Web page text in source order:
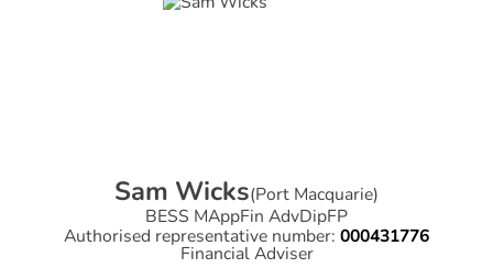
Sam Wicks(Port Macquarie)
BESS MAppFin AdvDipFP
Authorised representative number: 000431776
Financial Adviser